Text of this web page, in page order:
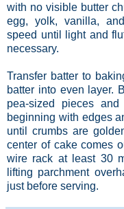
with no visible butter
egg, yolk, vanilla,
speed until light and
necessary.
Transfer batter to
batter into even layer.
pea-sized pieces
beginning with edges
until crumbs are
center of cake comes
wire rack at least 30
lifting parchment
just before serving.